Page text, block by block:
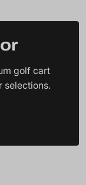
golf cart
selections.